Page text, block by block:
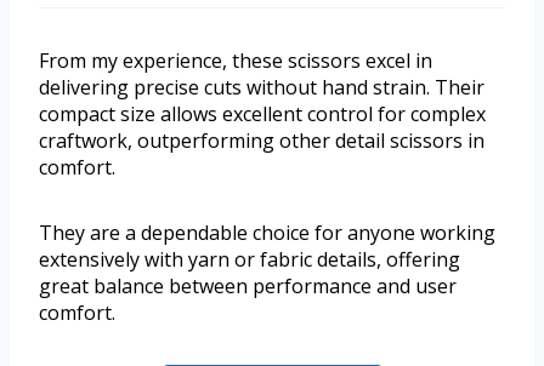
From my experience, these scissors excel in
delivering precise cuts without hand strain. Their
compact size allows excellent control for complex
craftwork, outperforming other detail scissors in
comfort.
They are a dependable choice for anyone working
extensively with yarn or fabric details, offering
great balance between performance and user
comfort.